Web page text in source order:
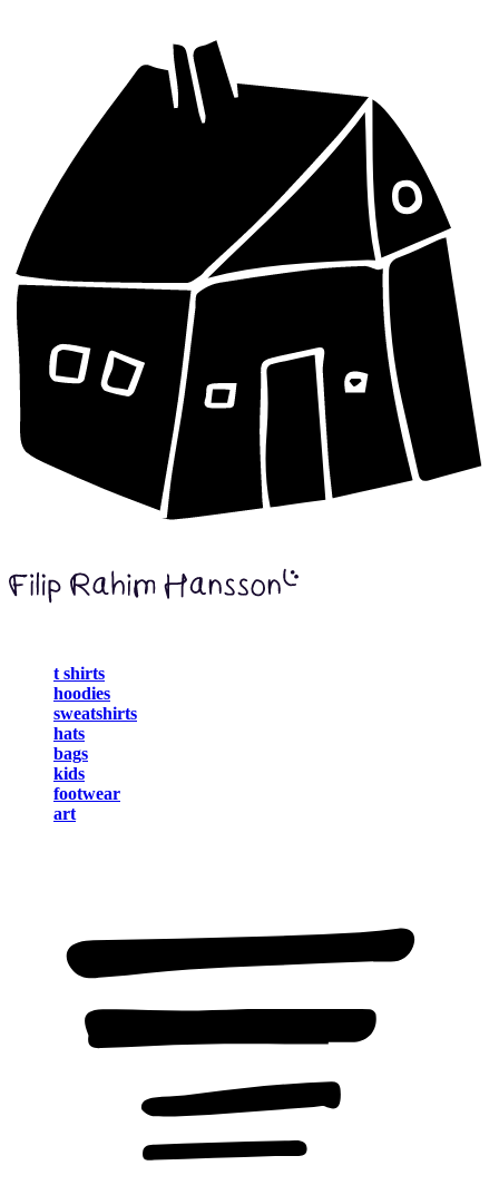
t shirts
hoodies
sweatshirts
hats
bags
kids
footwear
art